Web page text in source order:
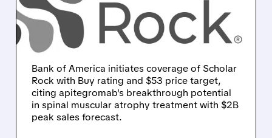
$53 TARGET ON
PROMISING SMA
THERAPY
Bank of America initiates coverage of Scholar
Rock with Buy rating and $53 price target,
citing apitegromab's breakthrough potential
in spinal muscular atrophy treatment with $2B
peak sales forecast.